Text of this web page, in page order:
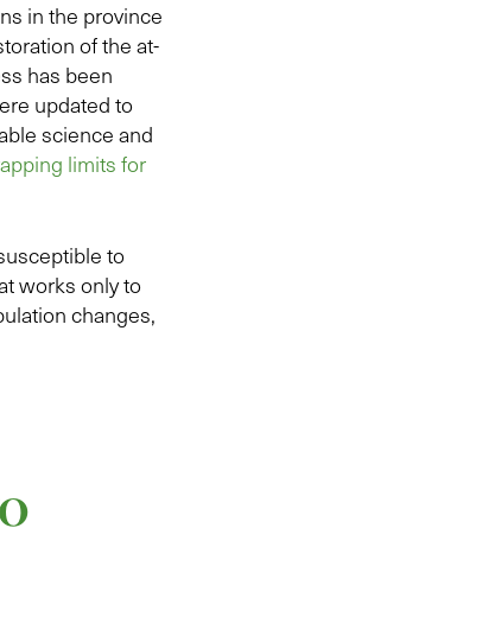
in the province
of the at-
has been
updated to
science and
limits for
to
works only to
changes,